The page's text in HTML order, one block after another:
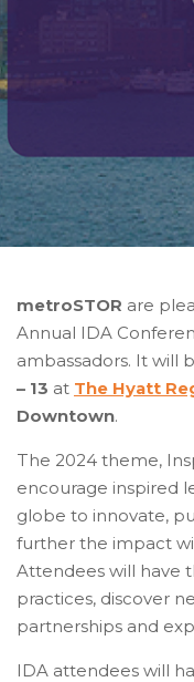
metroSTOR are
Annual IDA
ambassadors. It will
– 13 at The Hyatt
Downtown.
The 2024 theme,
encourage inspired
globe to innovate,
further the impact
Attendees will have
practices, discover
partnerships and
IDA attendees will